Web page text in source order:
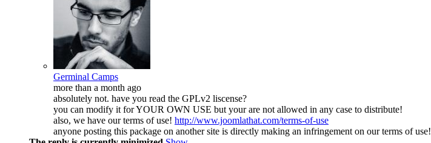
Germinal Camps
more than a month ago
absolutely not. have you read the GPLv2 liscense?
you can modify it for YOUR OWN USE but your are not allowed in any case to distribute!
also, we have our terms of use! http://www.joomlathat.com/terms-of-use
anyone posting this package on another site is directly making an infringement on our terms of use!